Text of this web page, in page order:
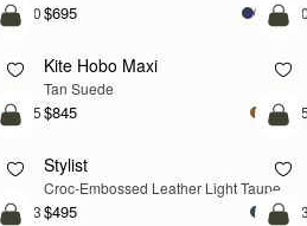
+10$695
add to bag
+5
Kite Hobo Maxi
Tan Suede
$845
add to bag
+3
NEW
Stylist
Croc-Embossed Leather Light Taupe
$495